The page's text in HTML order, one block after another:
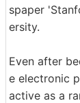
spaper
ersity.
Even after
e electronic
active as a